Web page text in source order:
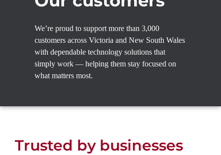
We’re proud to support more than 3,000
customers across Victoria and New South Wales
with dependable technology solutions that
simply work — helping them stay focused on
what matters most.
Trusted by businesses